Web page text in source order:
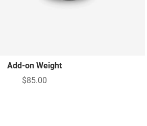
Add-on Weight
$85.00